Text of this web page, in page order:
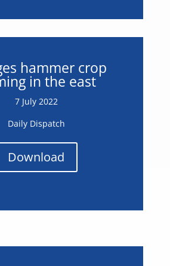
hammer crop
in the east
7 July 2022
Daily Dispatch
Download